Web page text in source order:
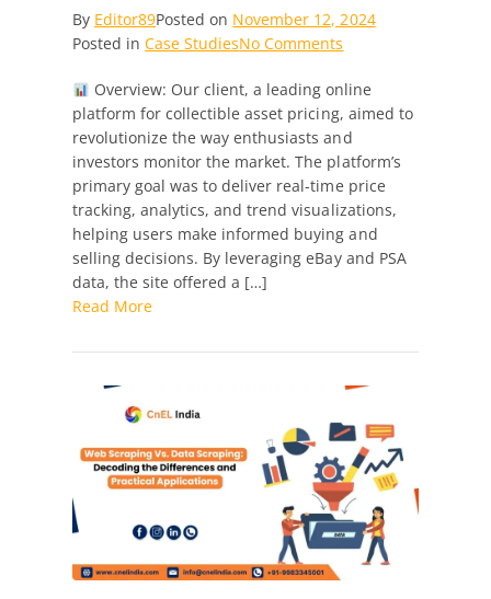
By Editor89Posted on November 12, 2024
Posted inCase StudiesNo Comments
Study:
Full
Stack
Development
for
Real-
Time
Collectible
Overview: Our client, a leading online
platform for collectible asset pricing, aimed to
revolutionize the way enthusiasts and
investors monitor the market. The platform’s
primary goal was to deliver real-time price
tracking, analytics, and trend visualizations,
helping users make informed buying and
selling decisions. By leveraging eBay and PSA
data, the site offered a […]
Read More